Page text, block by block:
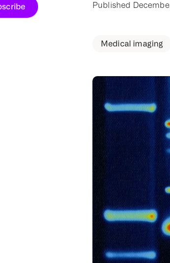
Published
Medical imaging